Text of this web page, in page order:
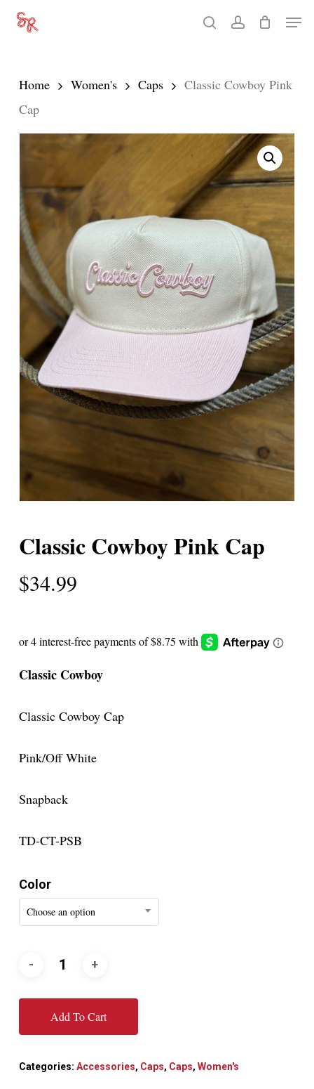
Skip
content
searchaccount
Menu
Home Women's Caps
Classic Cowboy Pink
Cap
Classic Cowboy Pink Cap
$34.99
Classic Cowboy
Classic Cowboy Cap
Pink/Off White
Snapback
TD-CT-PSB
Color
Choose an option
Add To Cart
Categories: Accessories, Caps, Caps, Women's